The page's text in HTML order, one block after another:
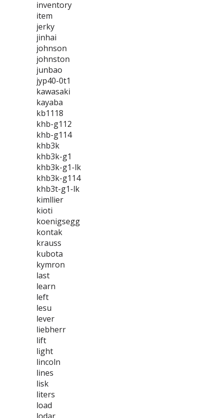
inventory
item
jerky
jinhai
johnson
johnston
junbao
jyp40-0t1
kawasaki
kayaba
kb1118
khb-g112
khb-g114
khb3k
khb3k-g1
khb3k-g1-lk
khb3k-g114
khb3t-g1-lk
kimllier
kioti
koenigsegg
kontak
krauss
kubota
kymron
last
learn
left
lesu
lever
liebherr
lift
light
lincoln
lines
lisk
liters
load